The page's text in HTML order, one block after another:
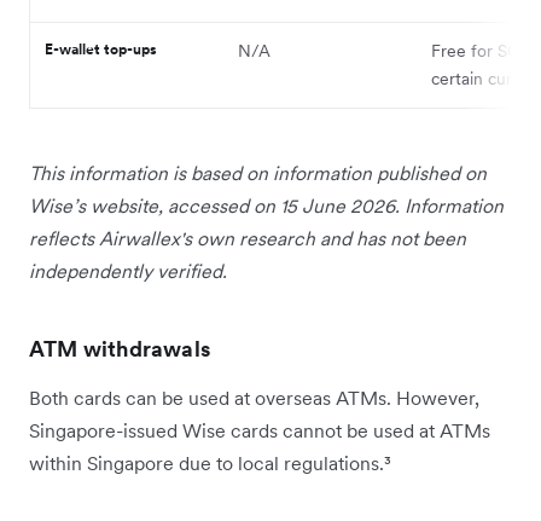
E-wallet top-ups N/A
Free for
certain
This information is based on information published on
Wise’s website, accessed on 15 June 2026. Information
reflects Airwallex's own research and has not been
independently verified.
ATM withdrawals
Both cards can be used at overseas ATMs. However,
Singapore-issued Wise cards cannot be used at ATMs
within Singapore due to local regulations.³